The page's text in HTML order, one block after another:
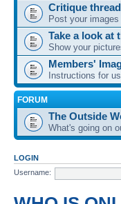
Critique thread
Post your
Take a look at
Show your
Members'
Instructions for
FORUM
The Outside
What's going on
LOGIN
Username: